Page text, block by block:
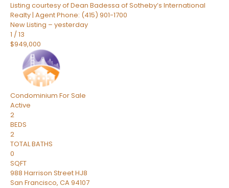
Listing courtesy of Dean Badessa of Sotheby’s International
Realty | Agent Phone: (415) 901-1700
New Listing – yesterday
1 /13
$949,000
Condominium For Sale
Active
2
BEDS
2
TOTAL BATHS
0
SQFT
988 Harrison Street HJ8
San Francisco, CA94107